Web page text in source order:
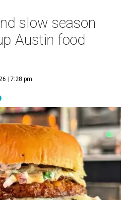
slow season
Austin food
| 7:28 pm